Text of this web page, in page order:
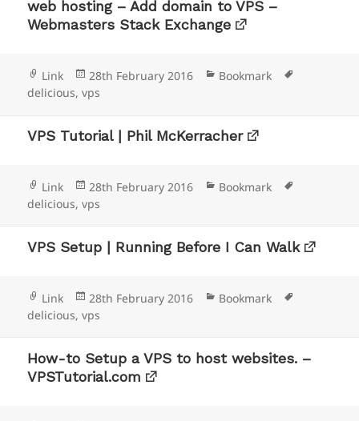
web hosting – Add domain to VPS –
Webmasters Stack Exchange
Format
Link
Posted
on
28th February 2016 Categories
Bookmark
delicious,vps
VPS Tutorial | Phil McKerracher
Format
Link
Posted
on
28th February 2016 Categories
Bookmark
delicious,vps
VPS Setup | Running Before I Can Walk
Format
Link
Posted
on
28th February 2016 Categories
Bookmark
delicious,vps
How-to Setup a VPS to host websites. –
VPSTutorial.com